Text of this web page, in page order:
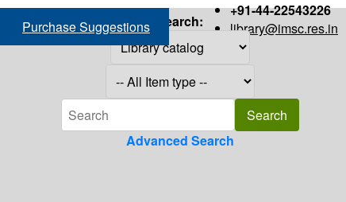
+91-44-22543226
library@imsc.res.in
Purchase Suggestions Search:
Advanced Search